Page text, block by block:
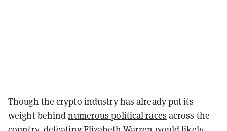
Though the crypto industry has already put its
weight behindnumerous political races across the